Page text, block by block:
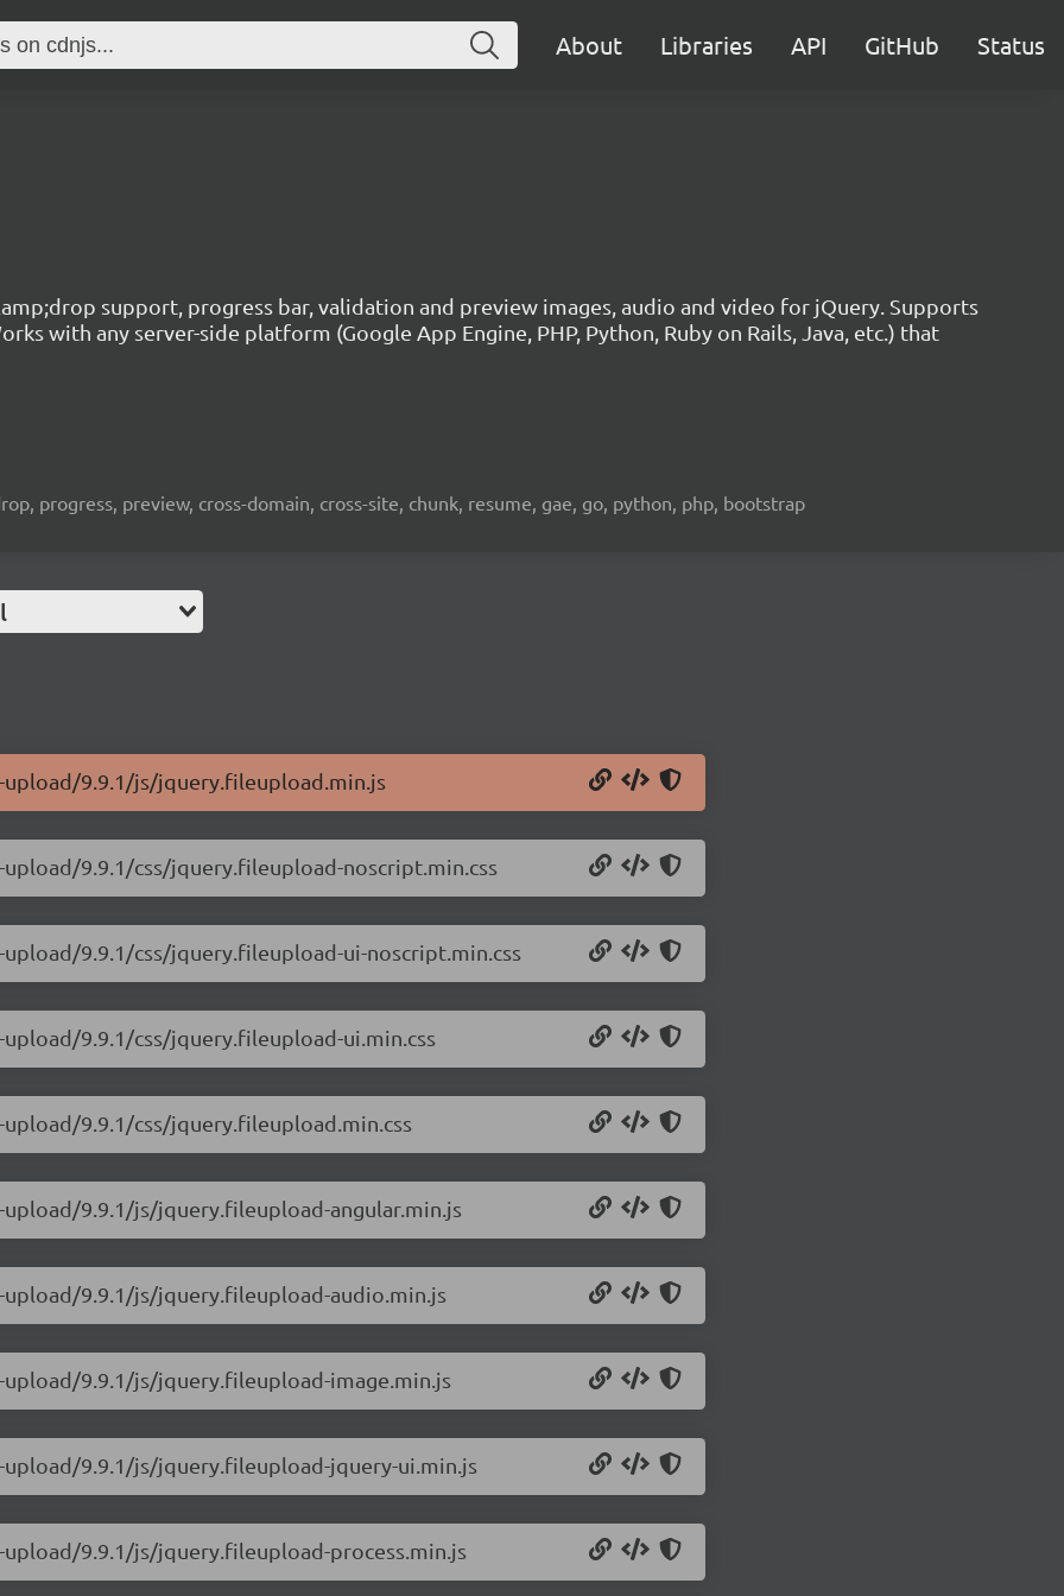
About Libraries API GitHub Status
support, progress bar, validation and preview images, audio and video for jQuery. Supports
with any server-side platform (Google App Engine, PHP, Python, Ruby on Rails, Java, etc.) that
progress, preview, cross-domain, cross-site, chunk, resume, gae, go, python, php, bootstrap
9.9.1/js/jquery.fileupload.min.js
9.9.1/css/jquery.fileupload-noscript.min.css
9.9.1/css/jquery.fileupload-ui-noscript.min.css
9.9.1/css/jquery.fileupload-ui.min.css
9.9.1/css/jquery.fileupload.min.css
9.9.1/js/jquery.fileupload-angular.min.js
9.9.1/js/jquery.fileupload-audio.min.js
9.9.1/js/jquery.fileupload-image.min.js
9.9.1/js/jquery.fileupload-jquery-ui.min.js
9.9.1/js/jquery.fileupload-process.min.js